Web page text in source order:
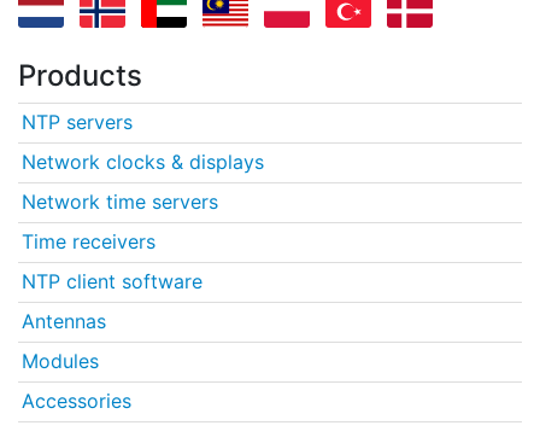
Products
NTP servers
Network clocks & displays
Network time servers
Time receivers
NTP client software
Antennas
Modules
Accessories